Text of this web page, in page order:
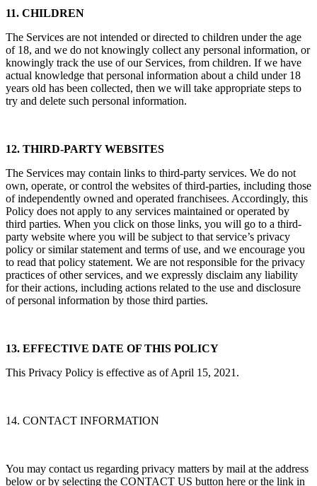
11. CHILDREN
The Services are not intended or directed to children under the age
of 18, and we do not knowingly collect any personal information, or
knowingly track the use of our Services, from children. If we have
actual knowledge that personal information about a child under 18
years old has been collected, then we will take appropriate steps to
try and delete such personal information.
12. THIRD-PARTY WEBSITES
The Services may contain links to third-party services. We do not
own, operate, or control the websites of third-parties, including those
of independently owned and operated franchisees. Accordingly, this
Policy does not apply to any services maintained or operated by
third parties. When you click on those links, you will go to a third-
party website where you will be subject to that service’s privacy
policy or similar statement and terms of use, and we encourage you
to read that policy statement. We are not responsible for the privacy
practices of other services, and we expressly disclaim any liability
for their actions, including actions related to the use and disclosure
of personal information by those third parties.
13. EFFECTIVE DATE OF THIS POLICY
This Privacy Policy is effective as of April 15, 2021.
14. CONTACT INFORMATION
You may contact us regarding privacy matters by mail at the address
below or by selecting the CONTACT US button here or the link in